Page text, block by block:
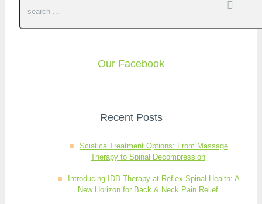
Our Facebook
Recent Posts
Sciatica Treatment Options: From Massage
Therapy to Spinal Decompression
Introducing IDD Therapy at Reflex Spinal Health: A
New Horizon for Back & Neck Pain Relief